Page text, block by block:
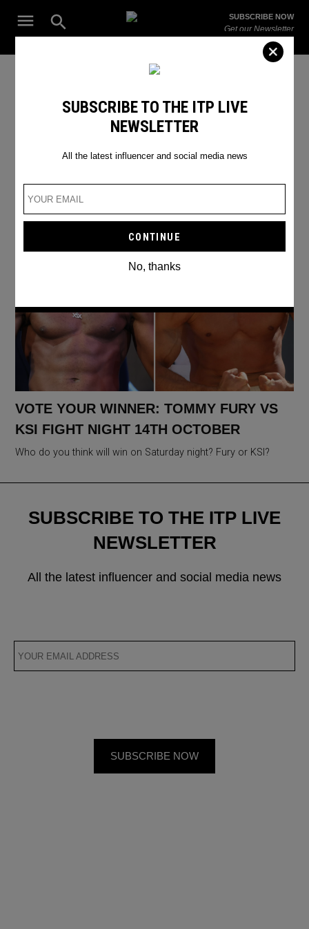
Open
Search
ITP
The Leading Influencer Marketing Agency in the Middle East
SUBSCRIBE NOW
Get our Newsletter
VOTE YOUR WINNER: TOMMY FURY VS
KSI FIGHT NIGHT 14TH OCTOBER
Who do you think will win on Saturday night? Fury or KSI?
SUBSCRIBE TO THE ITP LIVE
NEWSLETTER
All the latest influencer and social media news
No, thanks
SUBSCRIBE TO THE ITP LIVE
NEWSLETTER
All the latest influencer and social media news